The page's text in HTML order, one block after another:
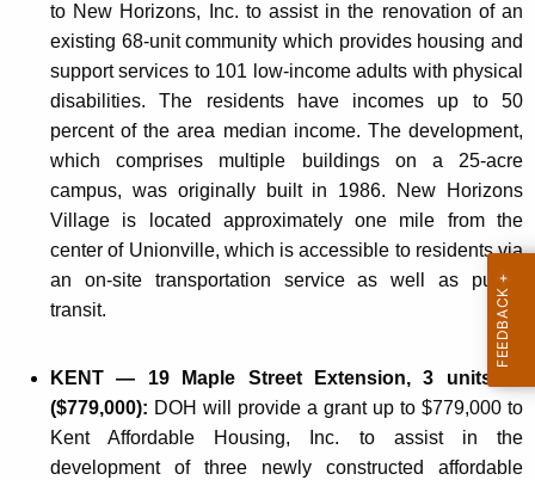
to New Horizons, Inc. to assist in the renovation of an
existing 68-unit community which provides housing and
support services to 101 low-income adults with physical
disabilities. The residents have incomes up to 50
percent of the area median income. The development,
which comprises multiple buildings on a 25-acre
campus, was originally built in 1986. New Horizons
Village is located approximately one mile from the
center of Unionville, which is accessible to residents via
an on-site transportation service as well as public
transit.
KENT — 19 Maple Street Extension, 3 units —
($779,000): DOH will provide a grant up to $779,000 to
Kent Affordable Housing, Inc. to assist in the
development of three newly constructed affordable